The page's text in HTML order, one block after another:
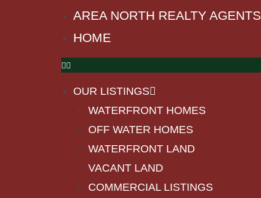
AREA NORTH REALTY AGENTS
HOME
OUR LISTINGS
WATERFRONT HOMES
OFF WATER HOMES
WATERFRONT LAND
VACANT LAND
COMMERCIAL LISTINGS